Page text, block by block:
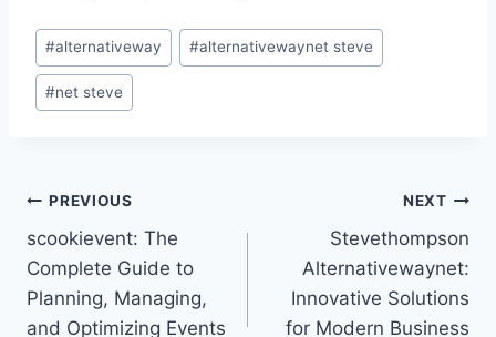
Post
Tags:
#alternativeway #alternativewaynet steve
#net steve
Post
navigation
PREVIOUS
scookievent: The
Complete Guide to
Planning, Managing,
and Optimizing Events
NEXT
Stevethompson
Alternativewaynet:
Innovative Solutions
for Modern Business